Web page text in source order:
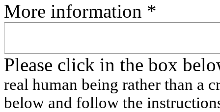
More information *
Please click in the box
real human being rather than a
below and follow the